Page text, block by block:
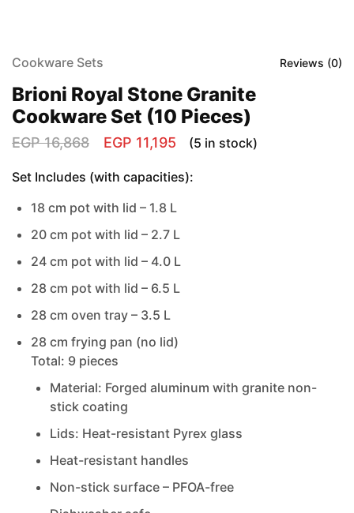
Cookware Sets Reviews (0)
Brioni Royal Stone Granite
Cookware Set (10 Pieces)
EGP16,868 EGP 11,195 (5 in stock)
Set Includes (with capacities):
18 cm pot with lid – 1.8 L
20 cm pot with lid – 2.7 L
24 cm pot with lid – 4.0 L
28 cm pot with lid – 6.5 L
28 cm oven tray – 3.5 L
28 cm frying pan (no lid)
Total: 9 pieces
Material: Forged aluminum with granite non-
stick coating
Lids: Heat-resistant Pyrex glass
Heat-resistant handles
Non-stick surface – PFOA-free